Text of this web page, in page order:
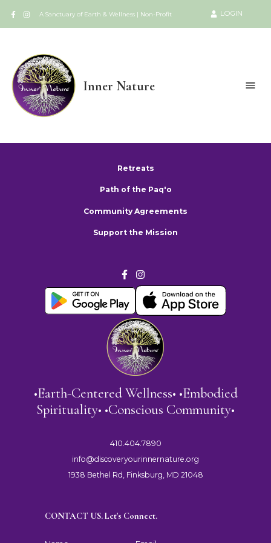
A Sanctuary of Earth & Wellness | Non-Profit LOGIN
Inner Nature
Retreats
Path of the Paq'o
Community Agreements
Support the Mission
•Earth-Centered Wellness• •Embodied
Spirituality• •Conscious Community•
410.404.7890
info@discoveryourinnernature.org
1938 Bethel Rd, Finksburg, MD 21048
CONTACT US. Let's Connect.